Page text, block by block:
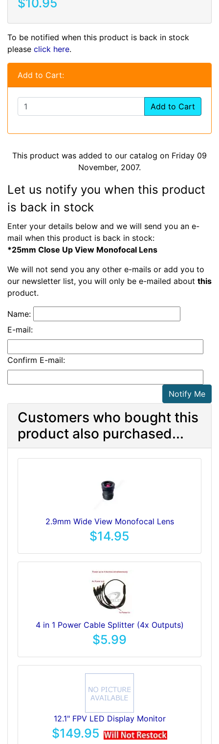
To be notified when this product is back in stock
please click here.
Add to Cart:
Add to Cart
This product was added to our catalog on Friday 09
November, 2007.
Let us notify you when this product
is back in stock
Enter your details below and we will send you an e-
mail when this product is back in stock:
*25mm Close Up View Monofocal Lens
We will not send you any other e-mails or add you to
our newsletter list, you will only be e-mailed about this
product.
Name:
E-mail:
Confirm E-mail:
Notify Me
Customers who bought this
product also purchased...
2.9mm Wide View Monofocal Lens
$14.95
4 in 1 Power Cable Splitter (4x Outputs)
$5.99
12.1" FPV LED Display Monitor
$149.95